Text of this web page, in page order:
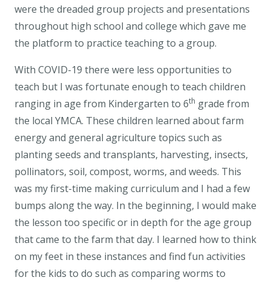
were the dreaded group projects and presentations
throughout high school and college which gave me
the platform to practice teaching to a group.
With COVID-19 there were less opportunities to
teach but I was fortunate enough to teach children
ranging in age from Kindergarten to 6th grade from
the local YMCA. These children learned about farm
energy and general agriculture topics such as
planting seeds and transplants, harvesting, insects,
pollinators, soil, compost, worms, and weeds. This
was my first-time making curriculum and I had a few
bumps along the way. In the beginning, I would make
the lesson too specific or in depth for the age group
that came to the farm that day. I learned how to think
on my feet in these instances and find fun activities
for the kids to do such as comparing worms to